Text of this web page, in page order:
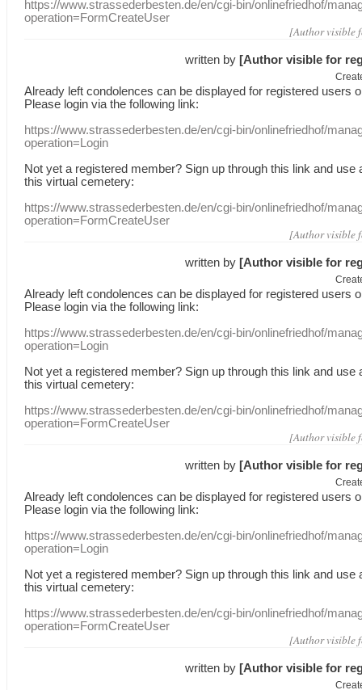
https://www.strassederbesten.de/en/cgi-bin/onlinefriedhof/
operation=FormCreateUser
[Author visible
written by [Author visible for
Already leftcondolences can be displayed for registered users
Please login via the following link:
https://www.strassederbesten.de/en/cgi-bin/onlinefriedhof/
operation=Login
Not yet a registered member? Sign up through this link and use
this virtual cemetery:
https://www.strassederbesten.de/en/cgi-bin/onlinefriedhof/
operation=FormCreateUser
[Author visible
written by [Author visible for
Already leftcondolences can be displayed for registered users
Please login via the following link:
https://www.strassederbesten.de/en/cgi-bin/onlinefriedhof/
operation=Login
Not yet a registered member? Sign up through this link and use
this virtual cemetery:
https://www.strassederbesten.de/en/cgi-bin/onlinefriedhof/
operation=FormCreateUser
[Author visible
written by [Author visible for
Already leftcondolences can be displayed for registered users
Please login via the following link:
https://www.strassederbesten.de/en/cgi-bin/onlinefriedhof/
operation=Login
Not yet a registered member? Sign up through this link and use
this virtual cemetery:
https://www.strassederbesten.de/en/cgi-bin/onlinefriedhof/
operation=FormCreateUser
[Author visible
written by [Author visible for